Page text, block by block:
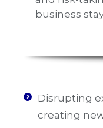
business
Disrupting
creating